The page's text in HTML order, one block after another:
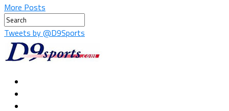
More Posts
Tweets by @D9Sports